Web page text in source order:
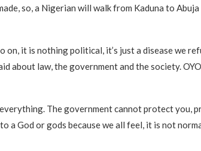
so, a Nigerian will walk from Kaduna to
on, it is nothing political, it’s just a disease we
about law, the government and the society.
The government cannot protect you,
a God or gods because we all feel, it is not